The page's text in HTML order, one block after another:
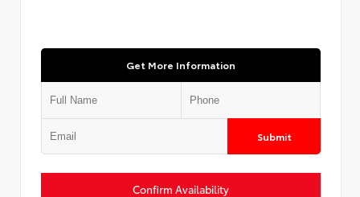
Get More Information
Submit
Confirm Availability